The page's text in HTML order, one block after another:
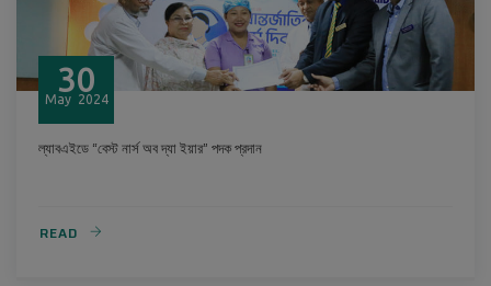
30
May 2024
ল্যাবএইডে “বেস্ট নার্স অব দ্যা ইয়ার” পদক প্রদান
READ